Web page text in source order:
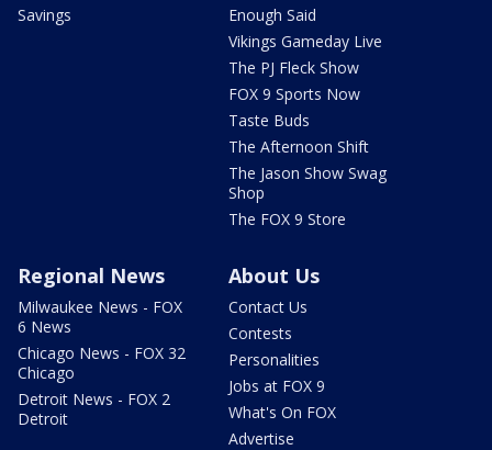
Savings
Enough Said
Vikings Gameday Live
The PJ Fleck Show
FOX 9 Sports Now
Taste Buds
The Afternoon Shift
The Jason Show Swag
Shop
The FOX 9 Store
Regional News
Milwaukee News - FOX
6 News
Chicago News - FOX 32
Chicago
Detroit News - FOX 2
Detroit
About Us
Contact Us
Contests
Personalities
Jobs at FOX 9
What's On FOX
Advertise